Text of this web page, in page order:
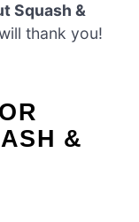
Squash &
thank you!
&